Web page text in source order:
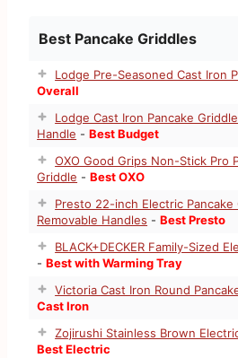
Best Pancake Griddles
Lodge Pre-Seasoned Cast Iron
Overall
Lodge Cast Iron Pancake
Handle -Best Budget
OXO Good Grips Non-Stick Pro
Griddle -Best OXO
Presto 22-inch Electric Pancake
Removable Handles -Best Presto
BLACK+DECKER Family-Sized
-Best with Warming Tray
Victoria Cast Iron Round
Cast Iron
Zojirushi Stainless Brown
Best Electric